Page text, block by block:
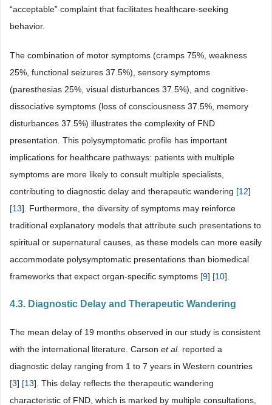
“acceptable” complaint that facilitates healthcare-seeking
behavior.
The combination of motor symptoms (cramps 75%, weakness
25%, functional seizures 37.5%), sensory symptoms
(paresthesias 25%, visual disturbances 37.5%), and cognitive-
dissociative symptoms (loss of consciousness 37.5%, memory
disturbances 37.5%) illustrates the complexity of FND
presentation. This polysymptomatic profile has important
implications for healthcare pathways: patients with multiple
symptoms are more likely to consult multiple specialists,
contributing to diagnostic delay and therapeutic wandering [12]
[13]. Furthermore, the diversity of symptoms may reinforce
traditional explanatory models that attribute such presentations to
spiritual or supernatural causes, as these models can more easily
accommodate polysymptomatic presentations than biomedical
frameworks that expect organ-specific symptoms [9] [10].
4.3. Diagnostic Delay and Therapeutic Wandering
The mean delay of 19 months observed in our study is consistent
with the international literature. Carson et al. reported a
diagnostic delay ranging from 1 to 7 years in Western countries
[3] [13]. This delay reflects the therapeutic wandering
characteristic of FND, which is marked by multiple consultations,